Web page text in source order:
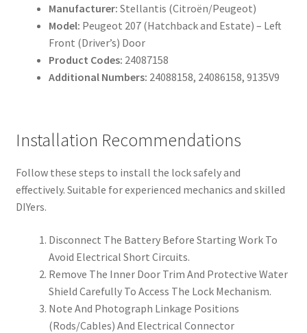
Manufacturer: Stellantis (Citroën/Peugeot)
Model: Peugeot 207 (Hatchback and Estate) – Left
Front (Driver’s) Door
Product Codes: 24087158
Additional Numbers: 24088158, 24086158, 9135V9
Installation Recommendations
Follow these steps to install the lock safely and
effectively. Suitable for experienced mechanics and skilled
DIYers.
Disconnect The Battery Before Starting Work To
Avoid Electrical Short Circuits.
Remove The Inner Door Trim And Protective Water
Shield Carefully To Access The Lock Mechanism.
Note And Photograph Linkage Positions
(Rods/Cables) And Electrical Connector